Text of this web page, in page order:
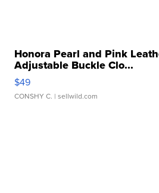
Honora Pearl and Pink
Adjustable Buckle Clo...
$49
CONSHY C. | sellwild.com